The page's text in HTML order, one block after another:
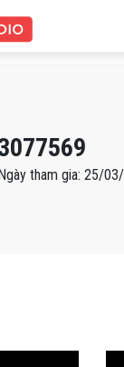
tham gia: 25/